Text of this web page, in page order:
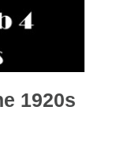
1920s